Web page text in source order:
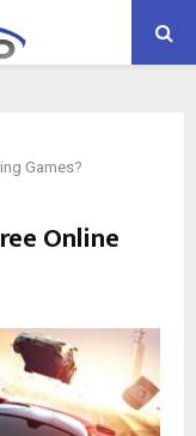
Games?
Online